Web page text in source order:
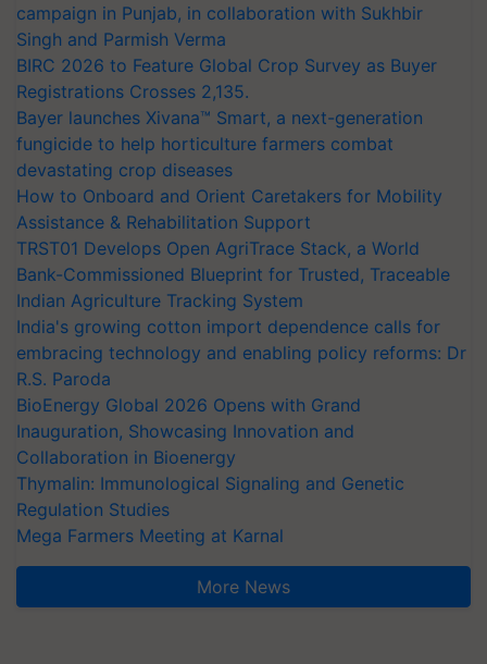
campaign in Punjab, in collaboration with Sukhbir
Singh and Parmish Verma
BIRC 2026 to Feature Global Crop Survey as Buyer
Registrations Crosses 2,135.
Bayer launches Xivana™ Smart, a next-generation
fungicide to help horticulture farmers combat
devastating crop diseases
How to Onboard and Orient Caretakers for Mobility
Assistance & Rehabilitation Support
TRST01 Develops Open AgriTrace Stack, a World
Bank-Commissioned Blueprint for Trusted, Traceable
Indian Agriculture Tracking System
India's growing cotton import dependence calls for
embracing technology and enabling policy reforms: Dr
R.S. Paroda
BioEnergy Global 2026 Opens with Grand
Inauguration, Showcasing Innovation and
Collaboration in Bioenergy
Thymalin: Immunological Signaling and Genetic
Regulation Studies
Mega Farmers Meeting at Karnal
More News